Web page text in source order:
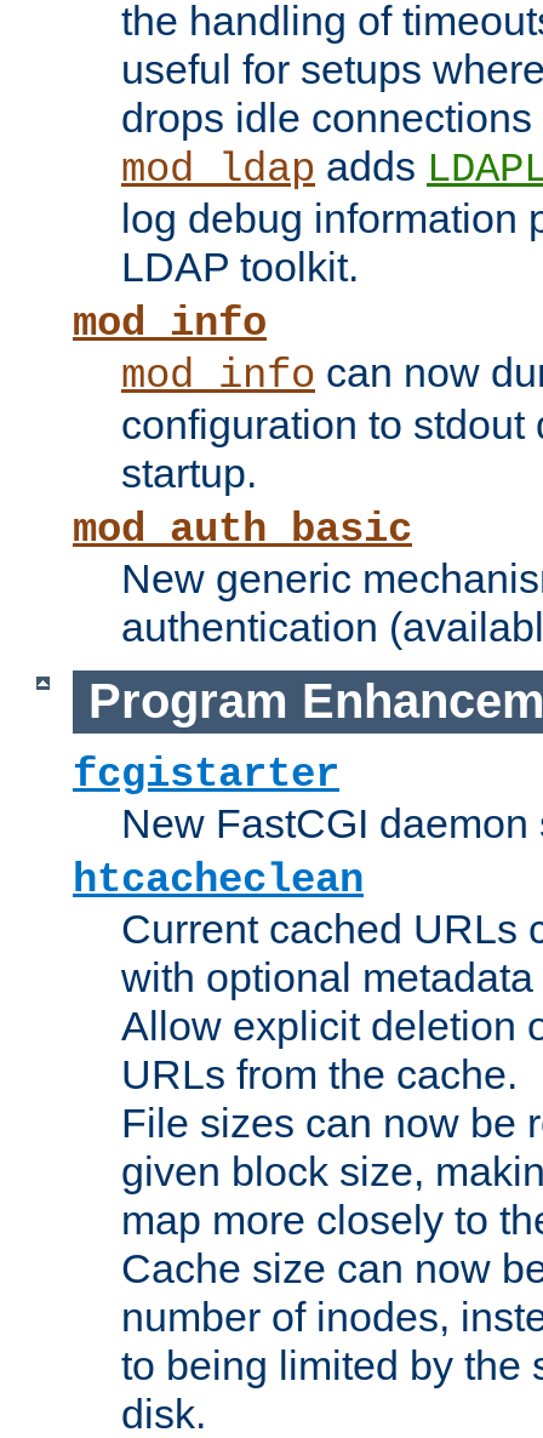
the handling of
useful for setups
drops idle
mod_ldap adds
log debug information
LDAP toolkit.
mod_info
mod_info can now
configuration to stdout
startup.
mod_auth_basic
New generic
authentication
Program
fcgistarter
New FastCGI daemon
htcacheclean
Current cached URLs
with optional
Allow explicit deletion
URLs from the cache.
File sizes can now be
given block size,
map more closely to
Cache size can now
number of inodes,
to being limited by the
disk.